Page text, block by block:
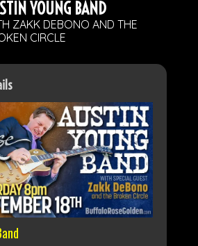
YOUNG BAND
ZAKK DEBONO AND THE
CIRCLE